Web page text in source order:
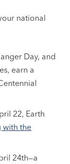
national
Day, and
earn a
22, Earth
with the
24th—a